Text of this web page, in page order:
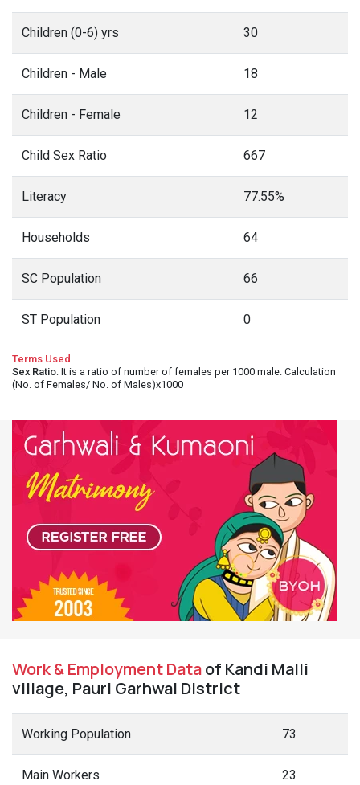
Children (0-6) yrs 30
Children - Male 18
Children - Female 12
Child Sex Ratio 667
Literacy 77.55%
Households 64
SC Population 66
ST Population 0
Terms Used
Sex Ratio: It is a ratio of number of females per 1000 male. Calculation
(No. of Females/ No. of Males)x1000
Work & Employment Dataof Kandi Malli
village, Pauri Garhwal District
Working Population 73
Main Workers 23